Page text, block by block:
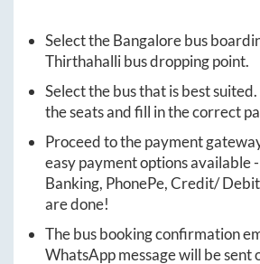
Select theBangalorebus
Thirthahallibus dropping point.
Select the bus that is best
the seats and fill in the correct
Proceed to the payment
easy payment options available
Banking, PhonePe, Credit/
are done!
The bus booking confirmation
WhatsApp message will be sent